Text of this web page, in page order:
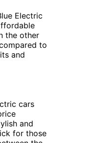
Electric
the other
to
and
cars
and
for those